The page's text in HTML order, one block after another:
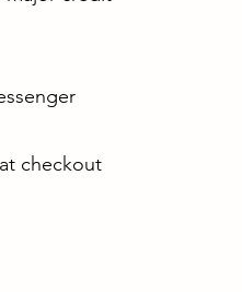
checkout